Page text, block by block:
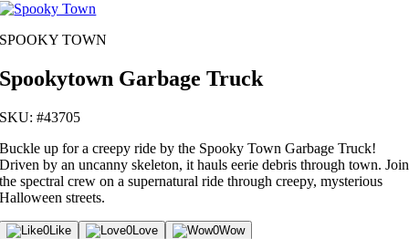
SPOOKY TOWN
Spookytown Garbage Truck
SKU: #43705
Buckle up for a creepy ride by the Spooky Town Garbage Truck!
Driven by an uncanny skeleton, it hauls eerie debris through town. Join
the spectral crew on a supernatural ride through creepy, mysterious
Halloween streets.
0Like 0Love 0Wow